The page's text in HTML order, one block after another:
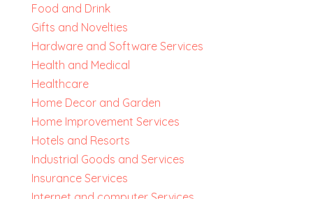
Food and Drink
Gifts and Novelties
Hardware and Software Services
Health and Medical
Healthcare
Home Decor and Garden
Home Improvement Services
Hotels and Resorts
Industrial Goods and Services
Insurance Services